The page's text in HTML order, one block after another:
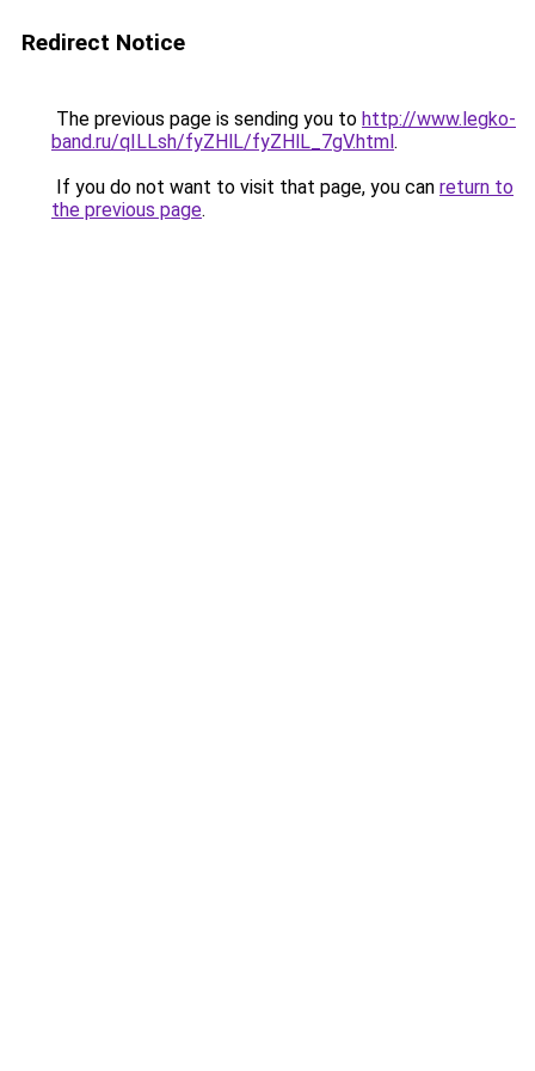
Redirect Notice
The previous page is sending you to http://www.legko-
band.ru/qILLsh/fyZHlL/fyZHlL_7gV.html.
If you do not want to visit that page, you can return to
the previous page.